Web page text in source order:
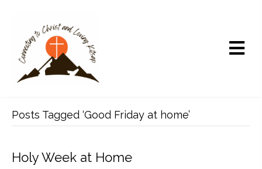
Posts Tagged ‘Good Friday at home’
Holy Week at Home